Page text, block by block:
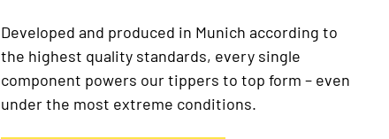
Developed and produced in Munich according to
the highest quality standards, every single
component powers our tippers to top form – even
under the most extreme conditions.